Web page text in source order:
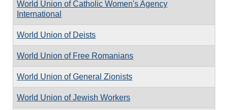
World Union of Catholic Women's Agency
International
World Union of Deists
World Union of Free Romanians
World Union of General Zionists
World Union of Jewish Workers